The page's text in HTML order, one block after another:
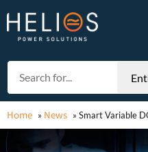
Home » News » Smart Variable